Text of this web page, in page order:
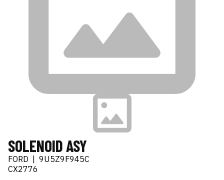
SOLENOID ASY
FORD
9U5Z9F945C
CX2776